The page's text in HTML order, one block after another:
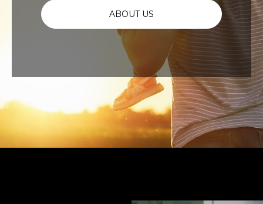
ABOUT US